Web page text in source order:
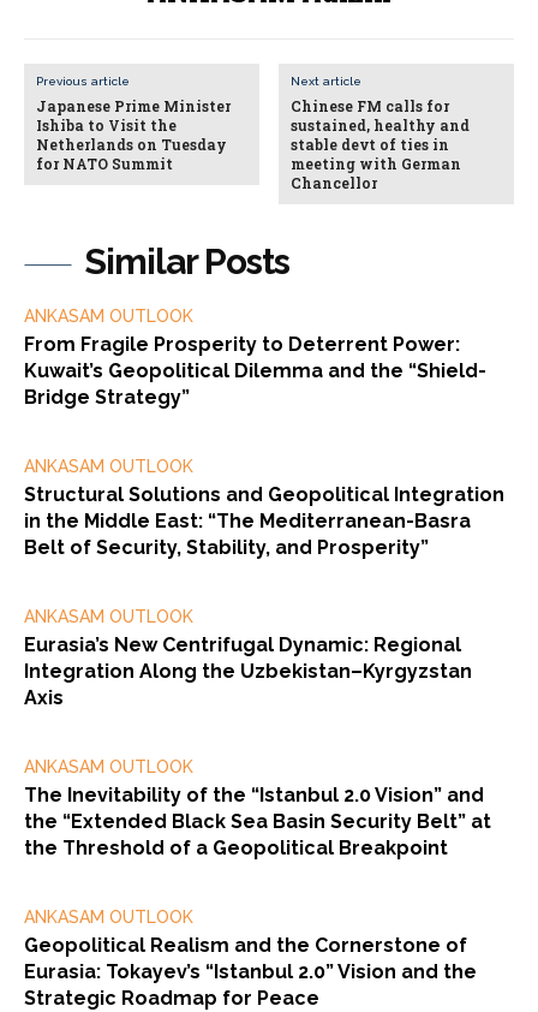
Similar Posts
ANKASAM OUTLOOK
From Fragile Prosperity to Deterrent Power:
Kuwait’s Geopolitical Dilemma and the “Shield-
Bridge Strategy”
ANKASAM OUTLOOK
Structural Solutions and Geopolitical Integration
in the Middle East: “The Mediterranean-Basra
Belt of Security, Stability, and Prosperity”
ANKASAM OUTLOOK
Eurasia’s New Centrifugal Dynamic: Regional
Integration Along the Uzbekistan–Kyrgyzstan
Axis
ANKASAM OUTLOOK
The Inevitability of the “Istanbul 2.0 Vision” and
the “Extended Black Sea Basin Security Belt” at
the Threshold of a Geopolitical Breakpoint
ANKASAM OUTLOOK
Geopolitical Realism and the Cornerstone of
Eurasia: Tokayev’s “Istanbul 2.0” Vision and the
Strategic Roadmap for Peace
Previous article
Japanese Prime Minister
Ishiba to Visit the
Netherlands on Tuesday
for NATO Summit
Next article
Chinese FM calls for
sustained, healthy and
stable devt of ties in
meeting with German
Chancellor